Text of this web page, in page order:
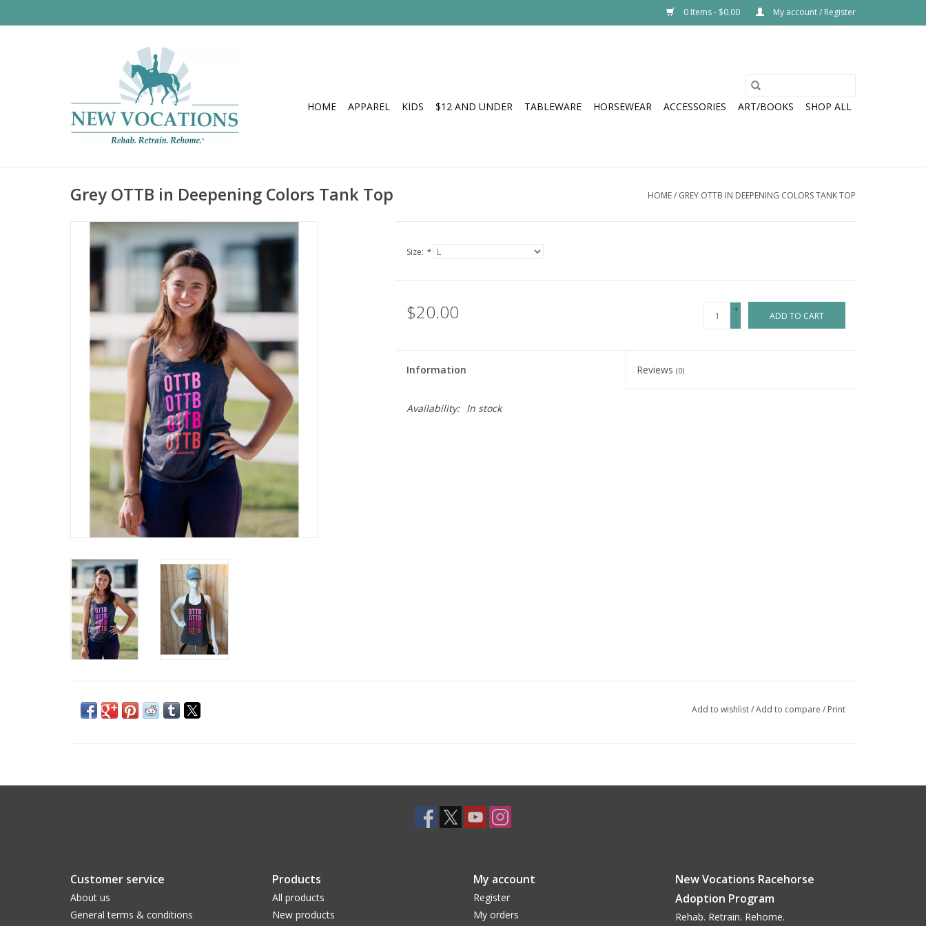
0 Items - $0.00 My account / Register
HOME APPAREL KIDS $12 AND UNDER TABLEWARE HORSEWEAR ACCESSORIES ART/BOOKS SHOP ALL
Grey OTTB in Deepening Colors Tank Top HOME/ GREY OTTB IN DEEPENING COLORS TANK TOP
Size: *
$20.00
+
-
ADD TO CART
Information Reviews(0)
Availability: In stock
Add to wishlist/Add to compare / Print
Customer service
About us
General terms & conditions
Products
All products
New products
My account
Register
My orders
New Vocations Racehorse
Adoption Program
Rehab. Retrain. Rehome.